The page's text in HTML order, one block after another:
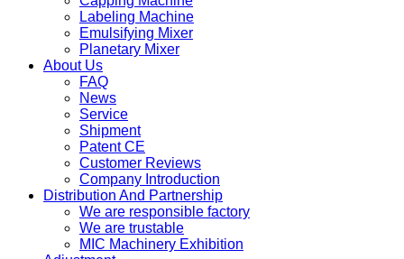
Labeling Machine
Emulsifying Mixer
Planetary Mixer
About Us
FAQ
News
Service
Shipment
Patent CE
Customer Reviews
Company Introduction
Distribution And Partnership
We are responsible factory
We are trustable
MIC Machinery Exhibition